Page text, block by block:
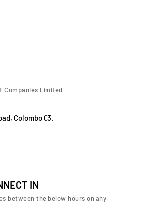
Companies Limited
Colombo 03.
IN
between the below hours on any